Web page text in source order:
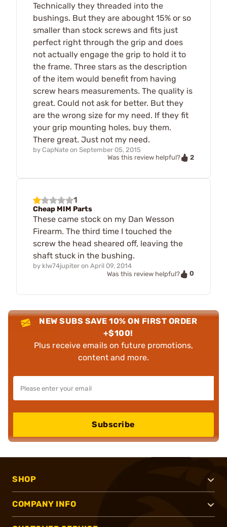
Technically they threaded into the
bushings. But they are abought 15% or so
smaller than stock screws and fits just
perfect right through the grip and does
not actually engage the grip to hold it to
the frame. Three stars as the description
of the item would benefit from having
screw hears measurements. The quality is
great. Could not ask for better. But they
are the wrong size for my need. If they fit
your grip mounting holes, buy them.
There great. Just not my need.
by CapNate on September 05, 2015
Was this review helpful?
2
1
Cheap MIM Parts
These came stock on my Dan Wesson
Firearm. The third time I touched the
screw the head sheared off, leaving the
shaft stuck in the bushing.
by klw74jupiter on April 09, 2014
Was this review helpful?
0
NEW SUBS SAVE 10% ON FIRST ORDER
+$100!
Plus receive emails on future promotions,
content and more.
Subscribe
SHOP
COMPANY INFO